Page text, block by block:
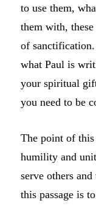
to use them,
them with,
of
what Paul is
your spiritual
you need to be
The point of this
humility and
serve others
this passage is